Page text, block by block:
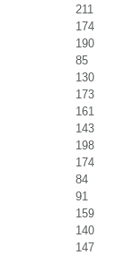
211
174
190
85
130
173
161
143
198
174
84
91
159
140
147